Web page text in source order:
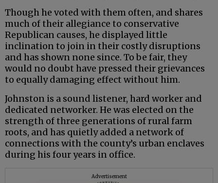
Though he voted with them often, and shares
much of their allegiance to conservative
Republican causes, he displayed little
inclination to join in their costly disruptions
and has shown none since. To be fair, they
would no doubt have pressed their grievances
to equally damaging effect without him.
Johnston is a sound listener, hard worker and
dedicated networker. He was elected on the
strength of three generations of rural farm
roots, and has quietly added a network of
connections with the county’s urban enclaves
during his four years in office.
Advertisement